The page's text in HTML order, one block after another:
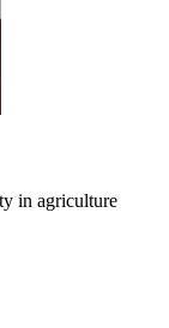
in agriculture